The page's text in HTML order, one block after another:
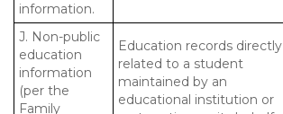
information.
J. Non-public
education
information
(per the
Family
Education records directly
related to a student
maintained by an
educational institution or